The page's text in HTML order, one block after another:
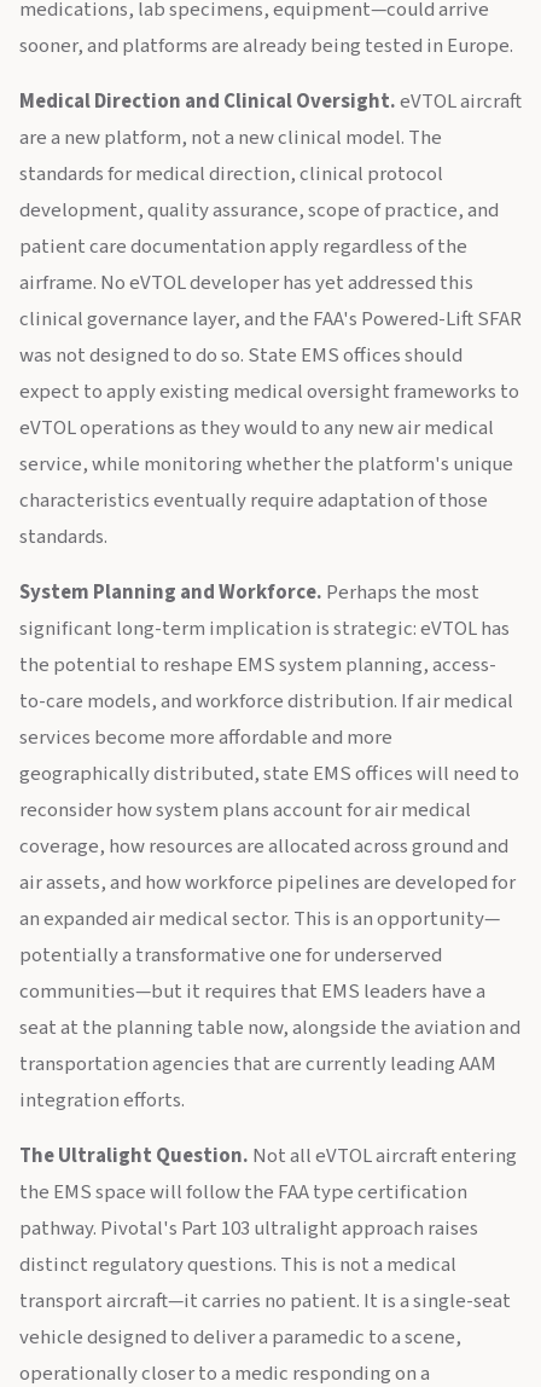
medications, lab specimens, equipment—could arrive
sooner, and platforms are already being tested in Europe.
Medical Direction and Clinical Oversight.eVTOL aircraft
are a new platform, not a new clinical model. The
standards for medical direction, clinical protocol
development, quality assurance, scope of practice, and
patient care documentation apply regardless of the
airframe. No eVTOL developer has yet addressed this
clinical governance layer, and the FAA's Powered-Lift SFAR
was not designed to do so. State EMS offices should
expect to apply existing medical oversight frameworks to
eVTOL operations as they would to any new air medical
service, while monitoring whether the platform's unique
characteristics eventually require adaptation of those
standards.
System Planning and Workforce. Perhaps the most
significant long-term implication is strategic: eVTOL has
the potential to reshape EMS system planning, access-
to-care models, and workforce distribution. If air medical
services become more affordable and more
geographically distributed, state EMS offices will need to
reconsider how system plans account for air medical
coverage, how resources are allocated across ground and
air assets, and how workforce pipelines are developed for
an expanded air medical sector. This is an opportunity—
potentially a transformative one for underserved
communities—but it requires that EMS leaders have a
seat at the planning table now, alongside the aviation and
transportation agencies that are currently leading AAM
integration efforts.
The Ultralight Question. Not all eVTOL aircraft entering
the EMS space will follow the FAA type certification
pathway. Pivotal's Part 103 ultralight approach raises
distinct regulatory questions. This is not a medical
transport aircraft—it carries no patient. It is a single-seat
vehicle designed to deliver a paramedic to a scene,
operationally closer to a medic responding on a